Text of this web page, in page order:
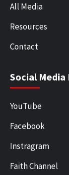
All Media
Resources
Contact
Social Media
YouTube
Facebook
Instragram
Faith Channel